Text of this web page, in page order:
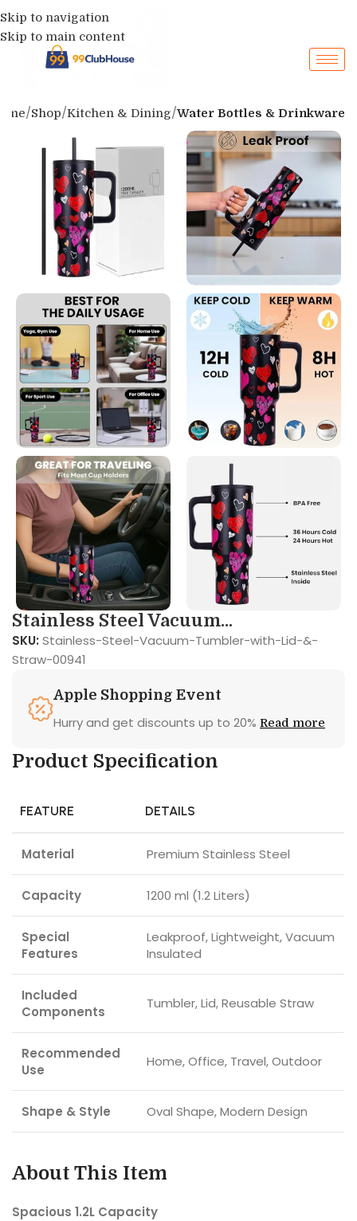
Skip to navigation
Skip to main content
Shop Kitchen & Dining Water Bottles & Drinkware
Stainless Steel Vacuum...
SKU: Stainless-Steel-Vacuum-Tumbler-with-Lid-&-
Straw-00941
Apple Shopping Event
Hurry and get discounts up to 20% Read more
Product Specification
FEATURE DETAILS
Material Premium Stainless Steel
Capacity 1200 ml (1.2 Liters)
Special
Features
Leakproof, Lightweight, Vacuum
Insulated
Included
Components
Tumbler, Lid, Reusable Straw
Recommended
Use
Home, Office, Travel, Outdoor
Shape & Style Oval Shape, Modern Design
About This Item
Spacious 1.2L Capacity